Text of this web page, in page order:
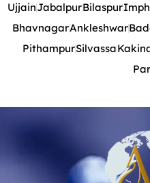
UjjainJabalpurBilaspur
BhavnagarAnkleshwar
PithampurSilvassa